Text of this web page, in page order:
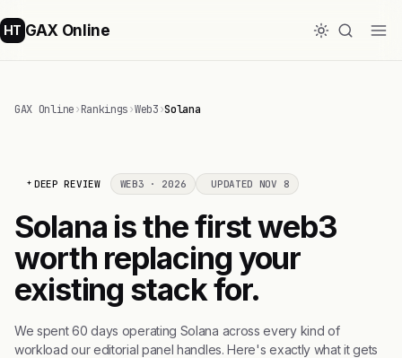
HT GAX Online
GAX Online›Rankings›Web3›Solana
DEEP REVIEW WEB3 · 2026 UPDATED NOV 8
Solana is the first web3
worth replacing your
existing stack for.
We spent 60 days operating Solana across every kind of
workload our editorial panel handles. Here's exactly what it gets